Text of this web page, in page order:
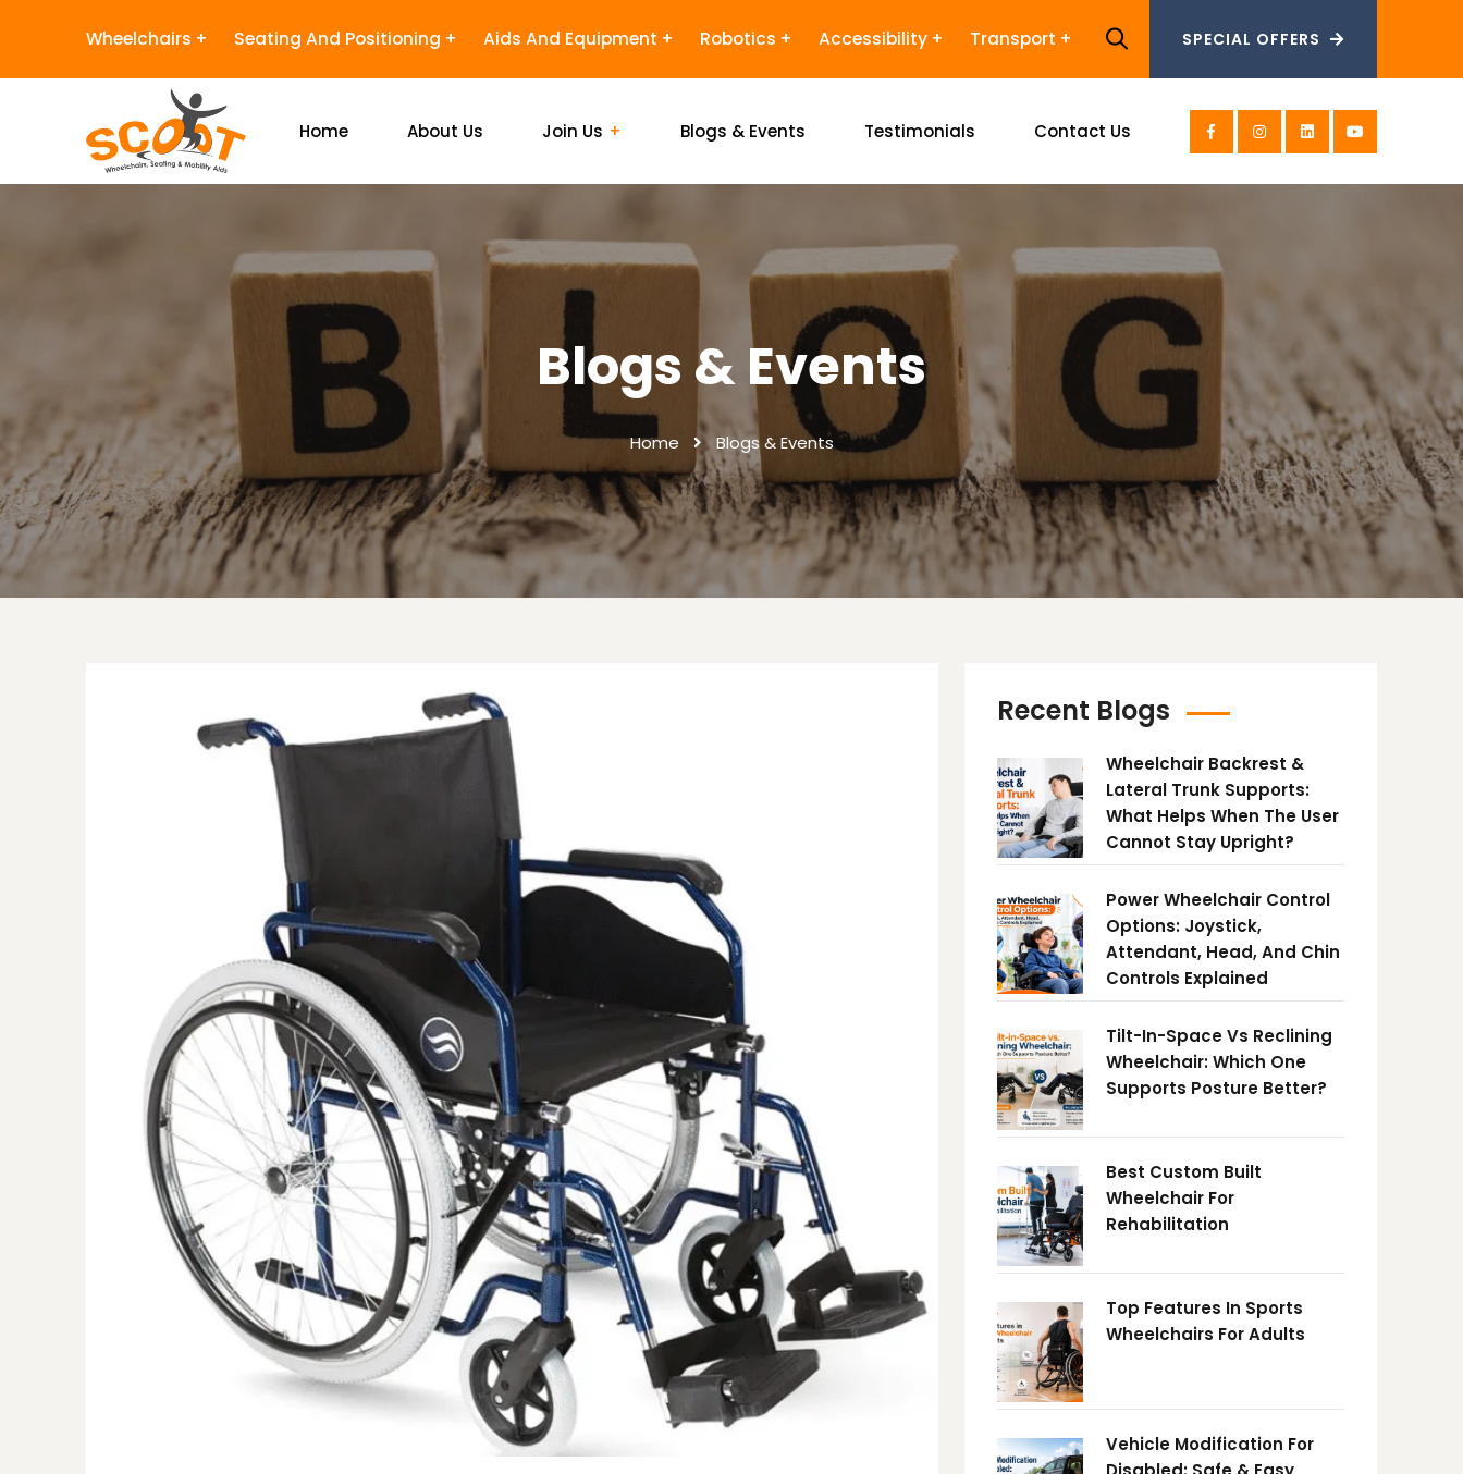
Wheelchairs Seating And Positioning Aids And Equipment Robotics Accessibility Transport
SPECIAL OFFERS
Home About Us Join Us Blogs & Events Testimonials Contact Us
Blogs & Events
Home Blogs & Events
Recent Blogs
Wheelchair Backrest &
Lateral Trunk Supports:
What Helps When The User
Cannot Stay Upright?
Power Wheelchair Control
Options: Joystick,
Attendant, Head, And Chin
Controls Explained
Tilt-In-Space Vs Reclining
Wheelchair: Which One
Supports Posture Better?
Best Custom Built
Wheelchair For
Rehabilitation
Top Features In Sports
Wheelchairs For Adults
Vehicle Modification For